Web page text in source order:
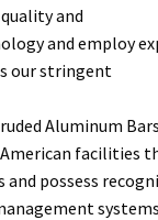
and
and employ
our stringent
Aluminum
American facilities
possess